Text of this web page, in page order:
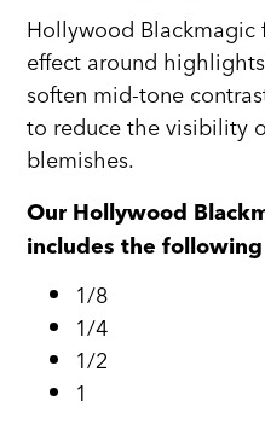
Hollywood
effect around
soften mid-tone
to reduce the visibility
blemishes.
Our Hollywood
includes the
1/8
1/4
1/2
1